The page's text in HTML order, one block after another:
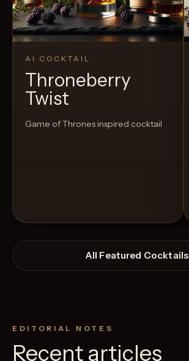
AI COCKTAIL
Throneberry
Twist
Game of Thrones inspired cocktail
All Featured Cocktails
EDITORIAL NOTES
Recent articles